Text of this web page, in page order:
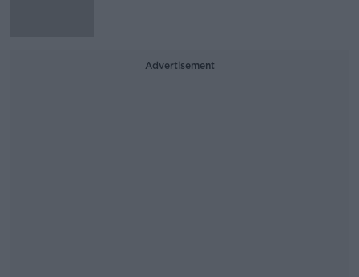
Advertisement